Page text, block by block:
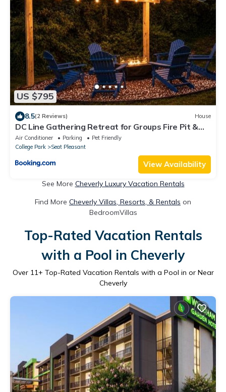
US $795
8.5(2 Reviews) House
DC Line Gathering Retreat for Groups Fire Pit &
Private Backyard
Air Conditioner Parking
Pet Friendly
College Park
Seat Pleasant
View Availability
See More Cheverly Luxury Vacation Rentals
Find More Cheverly Villas, Resorts, & Rentals on
BedroomVillas
Top-Rated Vacation Rentals
with a Pool in Cheverly
Over 11+ Top-Rated Vacation Rentals with a Pool in or Near
Cheverly